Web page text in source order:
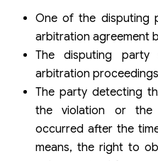
One of the disputing
arbitration agreement
The disputing
arbitration
The party detecting
the violation or the
occurred after the
means, the right to